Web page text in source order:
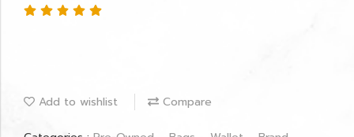
Add to wishlist Compare